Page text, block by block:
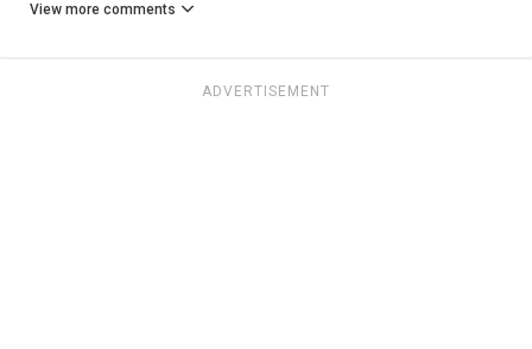
View more comments
ADVERTISEMENT